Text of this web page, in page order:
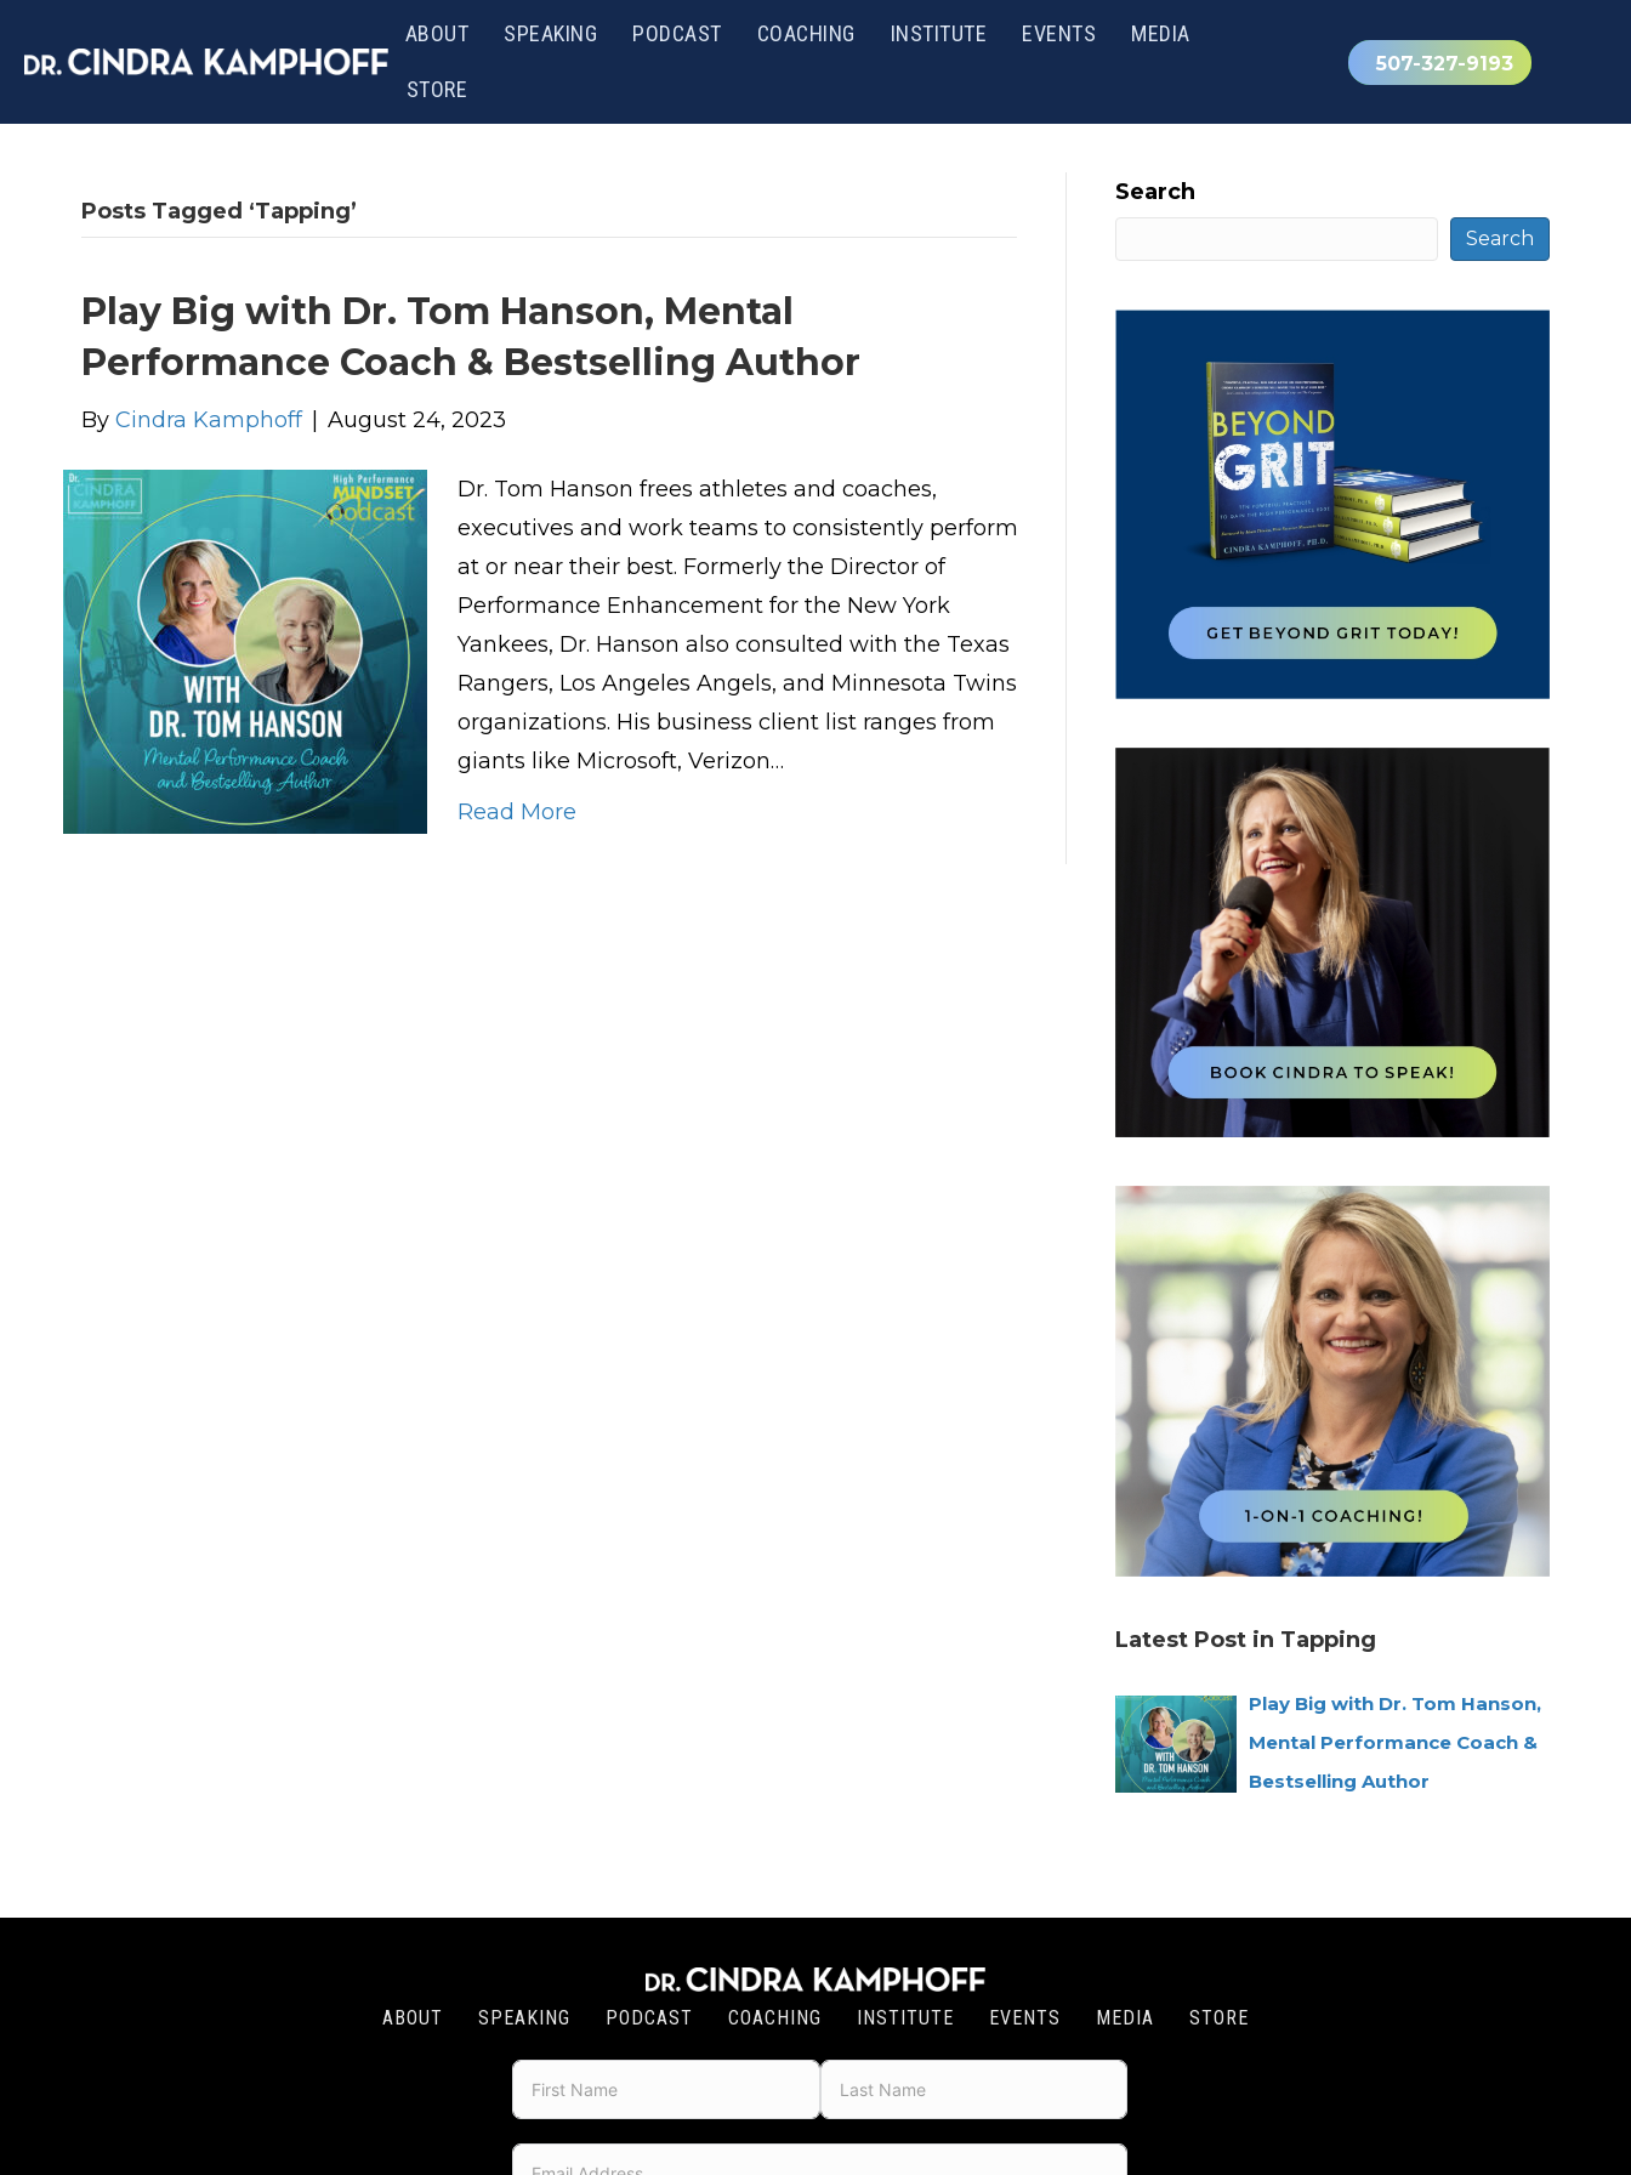
ABOUT SPEAKING PODCAST COACHING INSTITUTE EVENTS MEDIA
STORE
507-327-9193
Posts Tagged ‘Tapping’
Play Big with Dr. Tom Hanson, Mental
Performance Coach & Bestselling Author
ByCindra Kamphoff August 24, 2023
Dr. Tom Hanson frees athletes and coaches,
executives and work teams to consistently perform
at or near their best. Formerly the Director of
Performance Enhancement for the New York
Yankees, Dr. Hanson also consulted with the Texas
Rangers, Los Angeles Angels, and Minnesota Twins
organizations. His business client list ranges from
giants like Microsoft, Verizon…
Read More
Search
Search
Latest Post in Tapping
Play Big with Dr. Tom Hanson,
Mental Performance Coach &
Bestselling Author
ABOUT SPEAKING PODCAST COACHING INSTITUTE EVENTS MEDIA STORE